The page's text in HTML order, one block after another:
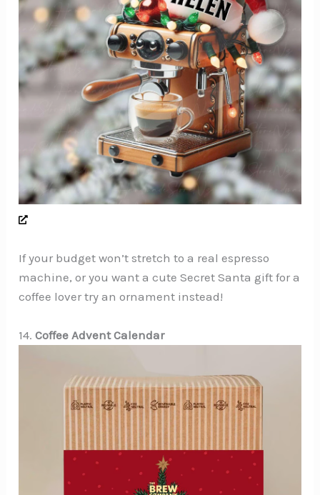
If your budget won’t stretch to a real espresso
machine, or you want a cute Secret Santa gift for a
coffee lover try an ornament instead!
14.Coffee Advent Calendar